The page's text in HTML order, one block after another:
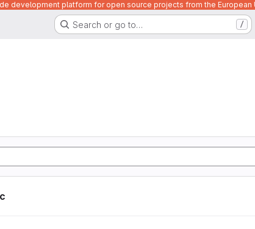
development platform for open source projects from the European
Search or go to… /